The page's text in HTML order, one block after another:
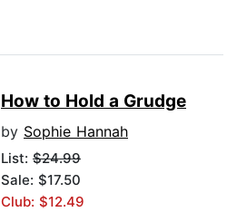
How to Hold a Grudge
by Sophie Hannah
List: $24.99
Sale: $17.50
Club: $12.49